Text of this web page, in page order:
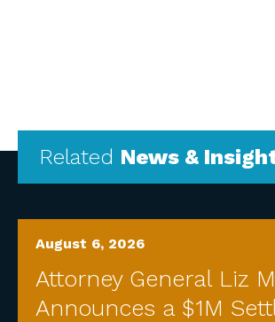
Related News &
August 6, 2026
Attorney General Liz
Announces a $1M